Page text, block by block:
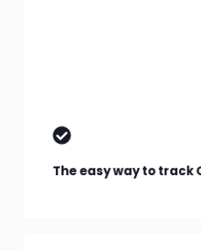
The easy way to track
tracked in OneFile.